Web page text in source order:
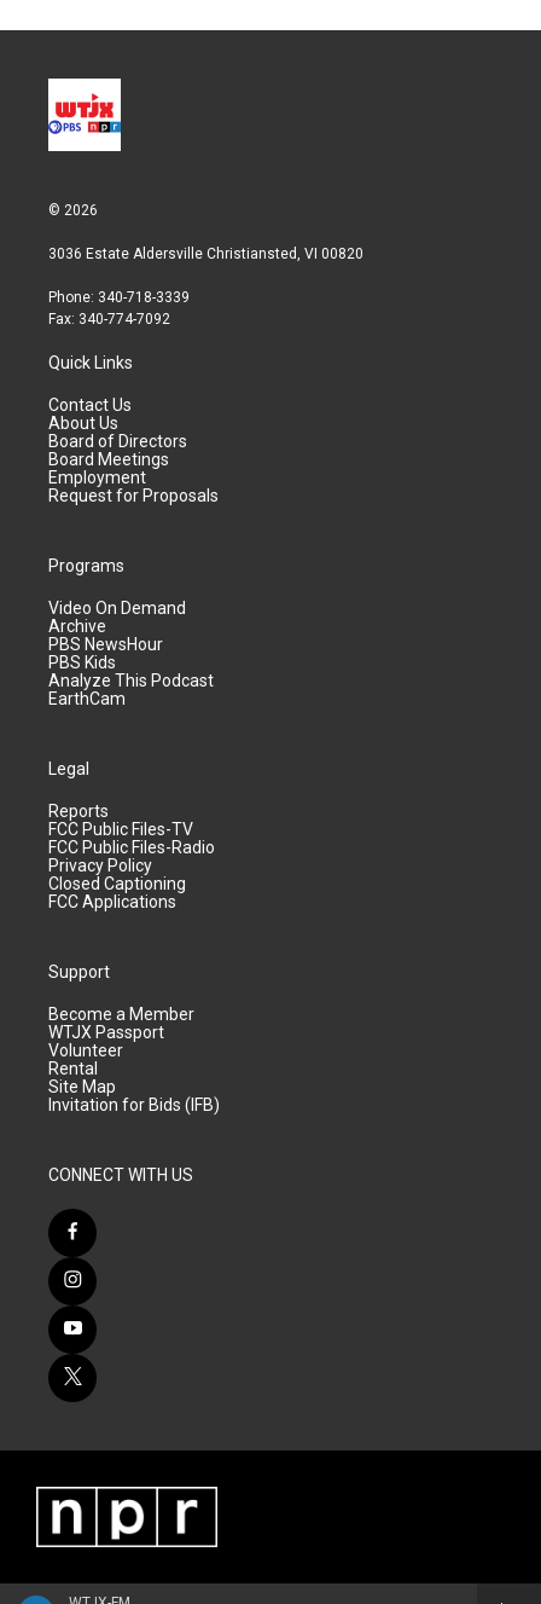
© 2026
3036 Estate Aldersville Christiansted, VI 00820
Phone: 340-718-3339
Fax: 340-774-7092
Quick Links
Contact Us
About Us
Board of Directors
Board Meetings
Employment
Request for Proposals
Programs
Video On Demand
Archive
PBS NewsHour
PBS Kids
Analyze This Podcast
EarthCam
Legal
Reports
FCC Public Files-TV
FCC Public Files-Radio
Privacy Policy
Closed Captioning
FCC Applications
Support
Become a Member
WTJX Passport
Volunteer
Rental
Site Map
Invitation for Bids (IFB)
CONNECT WITH US